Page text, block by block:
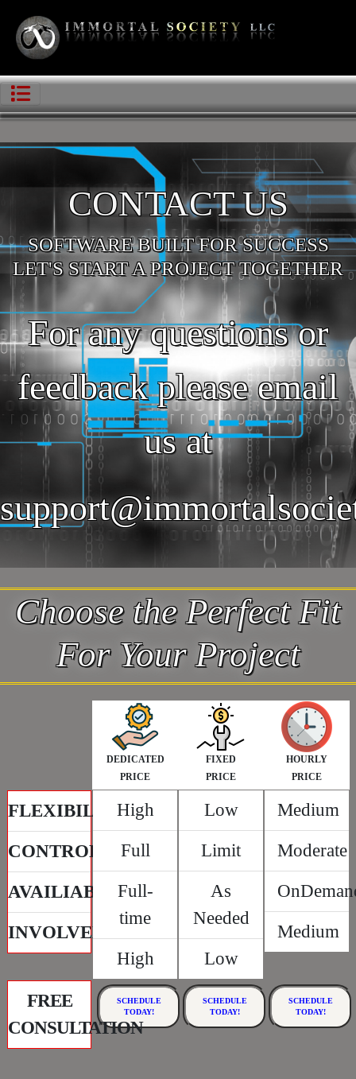
CONTACT US
SOFTWARE BUILT FOR SUCCESS
LET'S START A PROJECT TOGETHER
For any questions or
feedback please email
us at
Choose the Perfect Fit
For Your Project
DEDICATED
PRICE
FIXED
PRICE
HOURLY
PRICE
FLEXIBILITY
CONTROL
AVAILIABILITY
INVOLVEMENT
High
Full
Full-
time
High
Low
Limit
As
Needed
Low
Medium
Moderate
Medium
FREE
CONSULTATION
SCHEDULE
TODAY!
SCHEDULE
TODAY!
SCHEDULE
TODAY!